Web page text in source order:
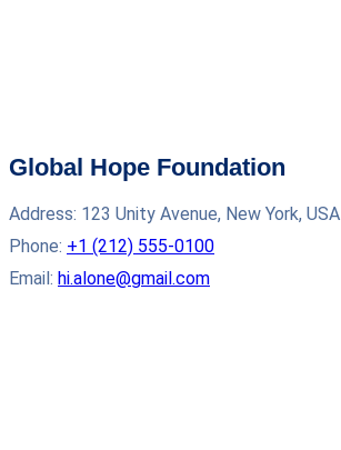
Global Hope Foundation
Address: 123 Unity Avenue, New York, USA
Phone: +1 (212) 555‑0100
Email: hi.alone@gmail.com